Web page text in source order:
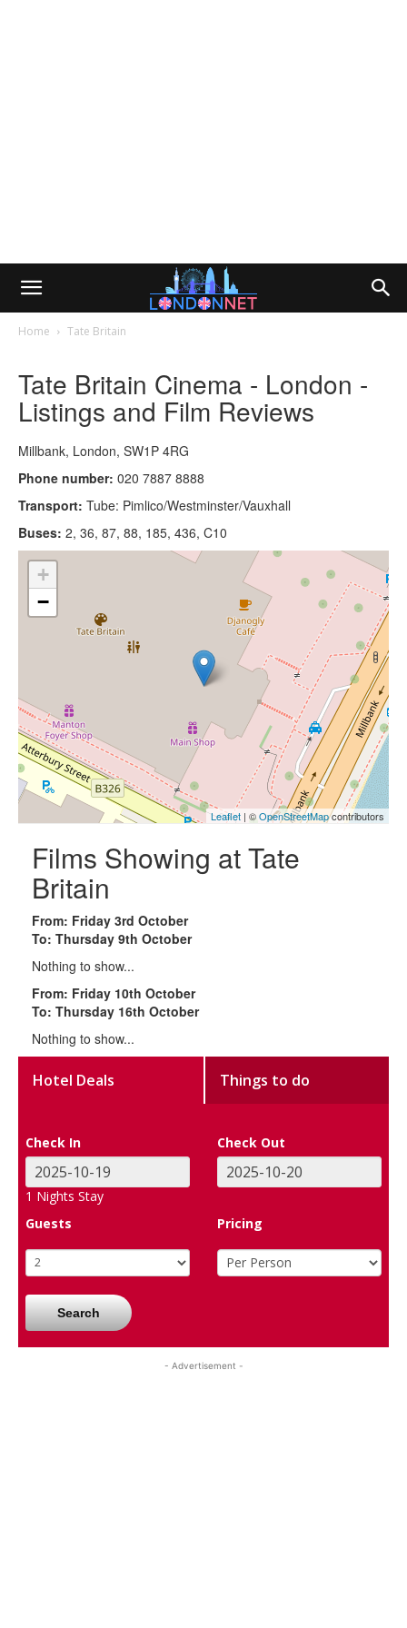
Home Tate Britain
Tate Britain Cinema - London -
Listings and Film Reviews
Millbank, London, SW1P 4RG
Phone number: 020 7887 8888
Transport: Tube: Pimlico/Westminster/Vauxhall
Buses: 2, 36, 87, 88, 185, 436, C10
+
−
Leaflet | ©OpenStreetMapcontributors
Films Showing at Tate
Britain
From: Friday 3rd October
To: Thursday 9th October
Nothing to show...
From: Friday 10th October
To: Thursday 16th October
Nothing to show...
Hotel Deals Things to do
Check In Check Out
1 Nights Stay
Guests
Pricing
Search
- Advertisement -